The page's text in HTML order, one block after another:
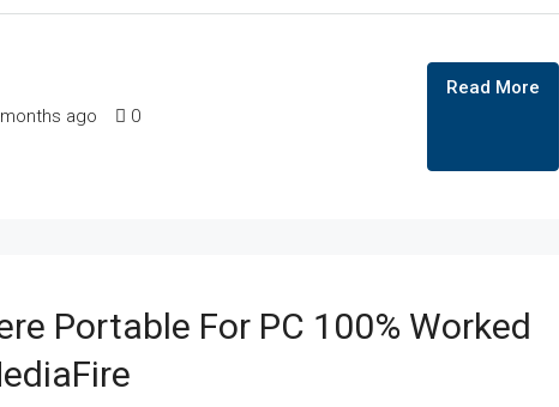
ago 0
Read More
Portable For PC 100% Worked